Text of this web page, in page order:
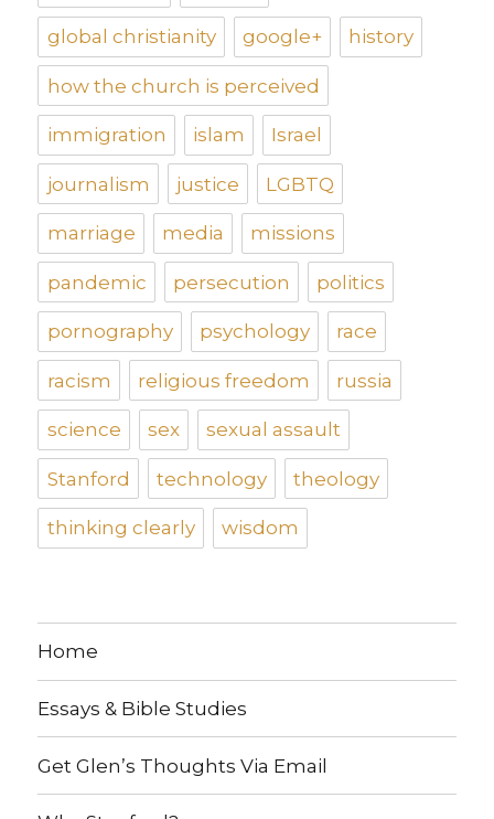
global christianity google+ history
how the church is perceived
immigration islam Israel
journalism justice LGBTQ
marriage media missions
pandemic persecution politics
pornography psychology race
racism religious freedom russia
science sex sexual assault
Stanford technology theology
thinking clearly wisdom
Home
Essays & Bible Studies
Get Glen’s Thoughts Via Email